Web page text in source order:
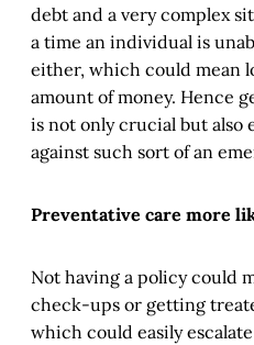
debt and a very complex
a time an individual is
either, which could mean
amount of money. Hence
is not only crucial but also
against such sort of an
Preventative care more
Not having a policy could
check-ups or getting
which could easily